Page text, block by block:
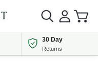
30 Day
Returns